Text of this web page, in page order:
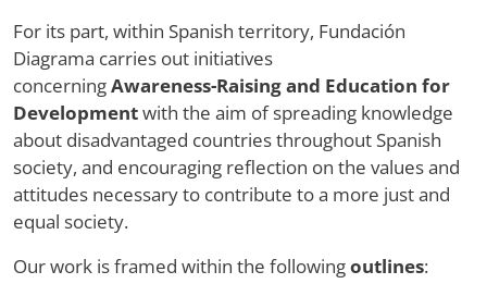
For its part, within Spanish territory, Fundación
Diagrama carries out initiatives
concerningAwareness-Raising and Education for
Developmentwith the aim of spreading knowledge
about disadvantaged countries throughout Spanish
society, and encouraging reflection on the values and
attitudes necessary to contribute to a more just and
equal society.
Our work is framed within the followingoutlines: